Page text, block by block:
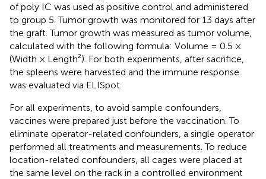
of poly IC was used as positive control and administered
to group 5. Tumor growth was monitored for 13 days after
the graft. Tumor growth was measured as tumor volume,
calculated with the following formula: Volume = 0.5 ×
(Width × Length²). For both experiments, after sacrifice,
the spleens were harvested and the immune response
was evaluated via ELISpot.
For all experiments, to avoid sample confounders,
vaccines were prepared just before the vaccination. To
eliminate operator-related confounders, a single operator
performed all treatments and measurements. To reduce
location-related confounders, all cages were placed at
the same level on the rack in a controlled environment